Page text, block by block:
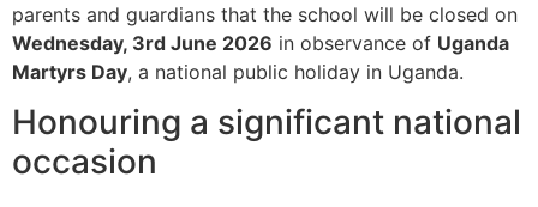
parents and guardians that the school will be closed on
Wednesday, 3rd June 2026 in observance of Uganda
Martyrs Day, a national public holiday in Uganda.
Honouring a significant national
occasion